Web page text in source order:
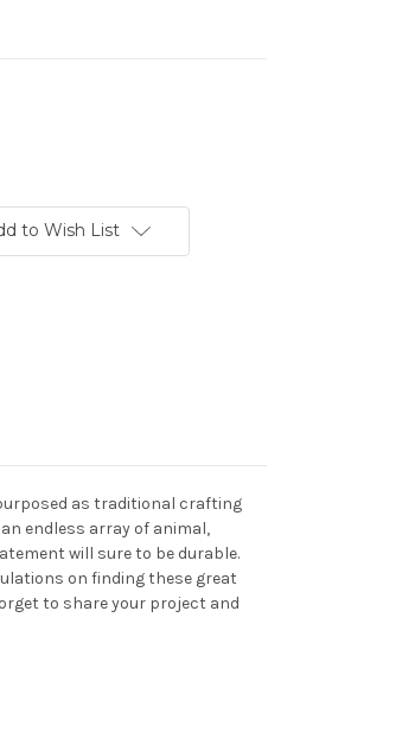
to Wish List
as traditional crafting
endless array of animal,
will sure to be durable.
on finding these great
to share your project and